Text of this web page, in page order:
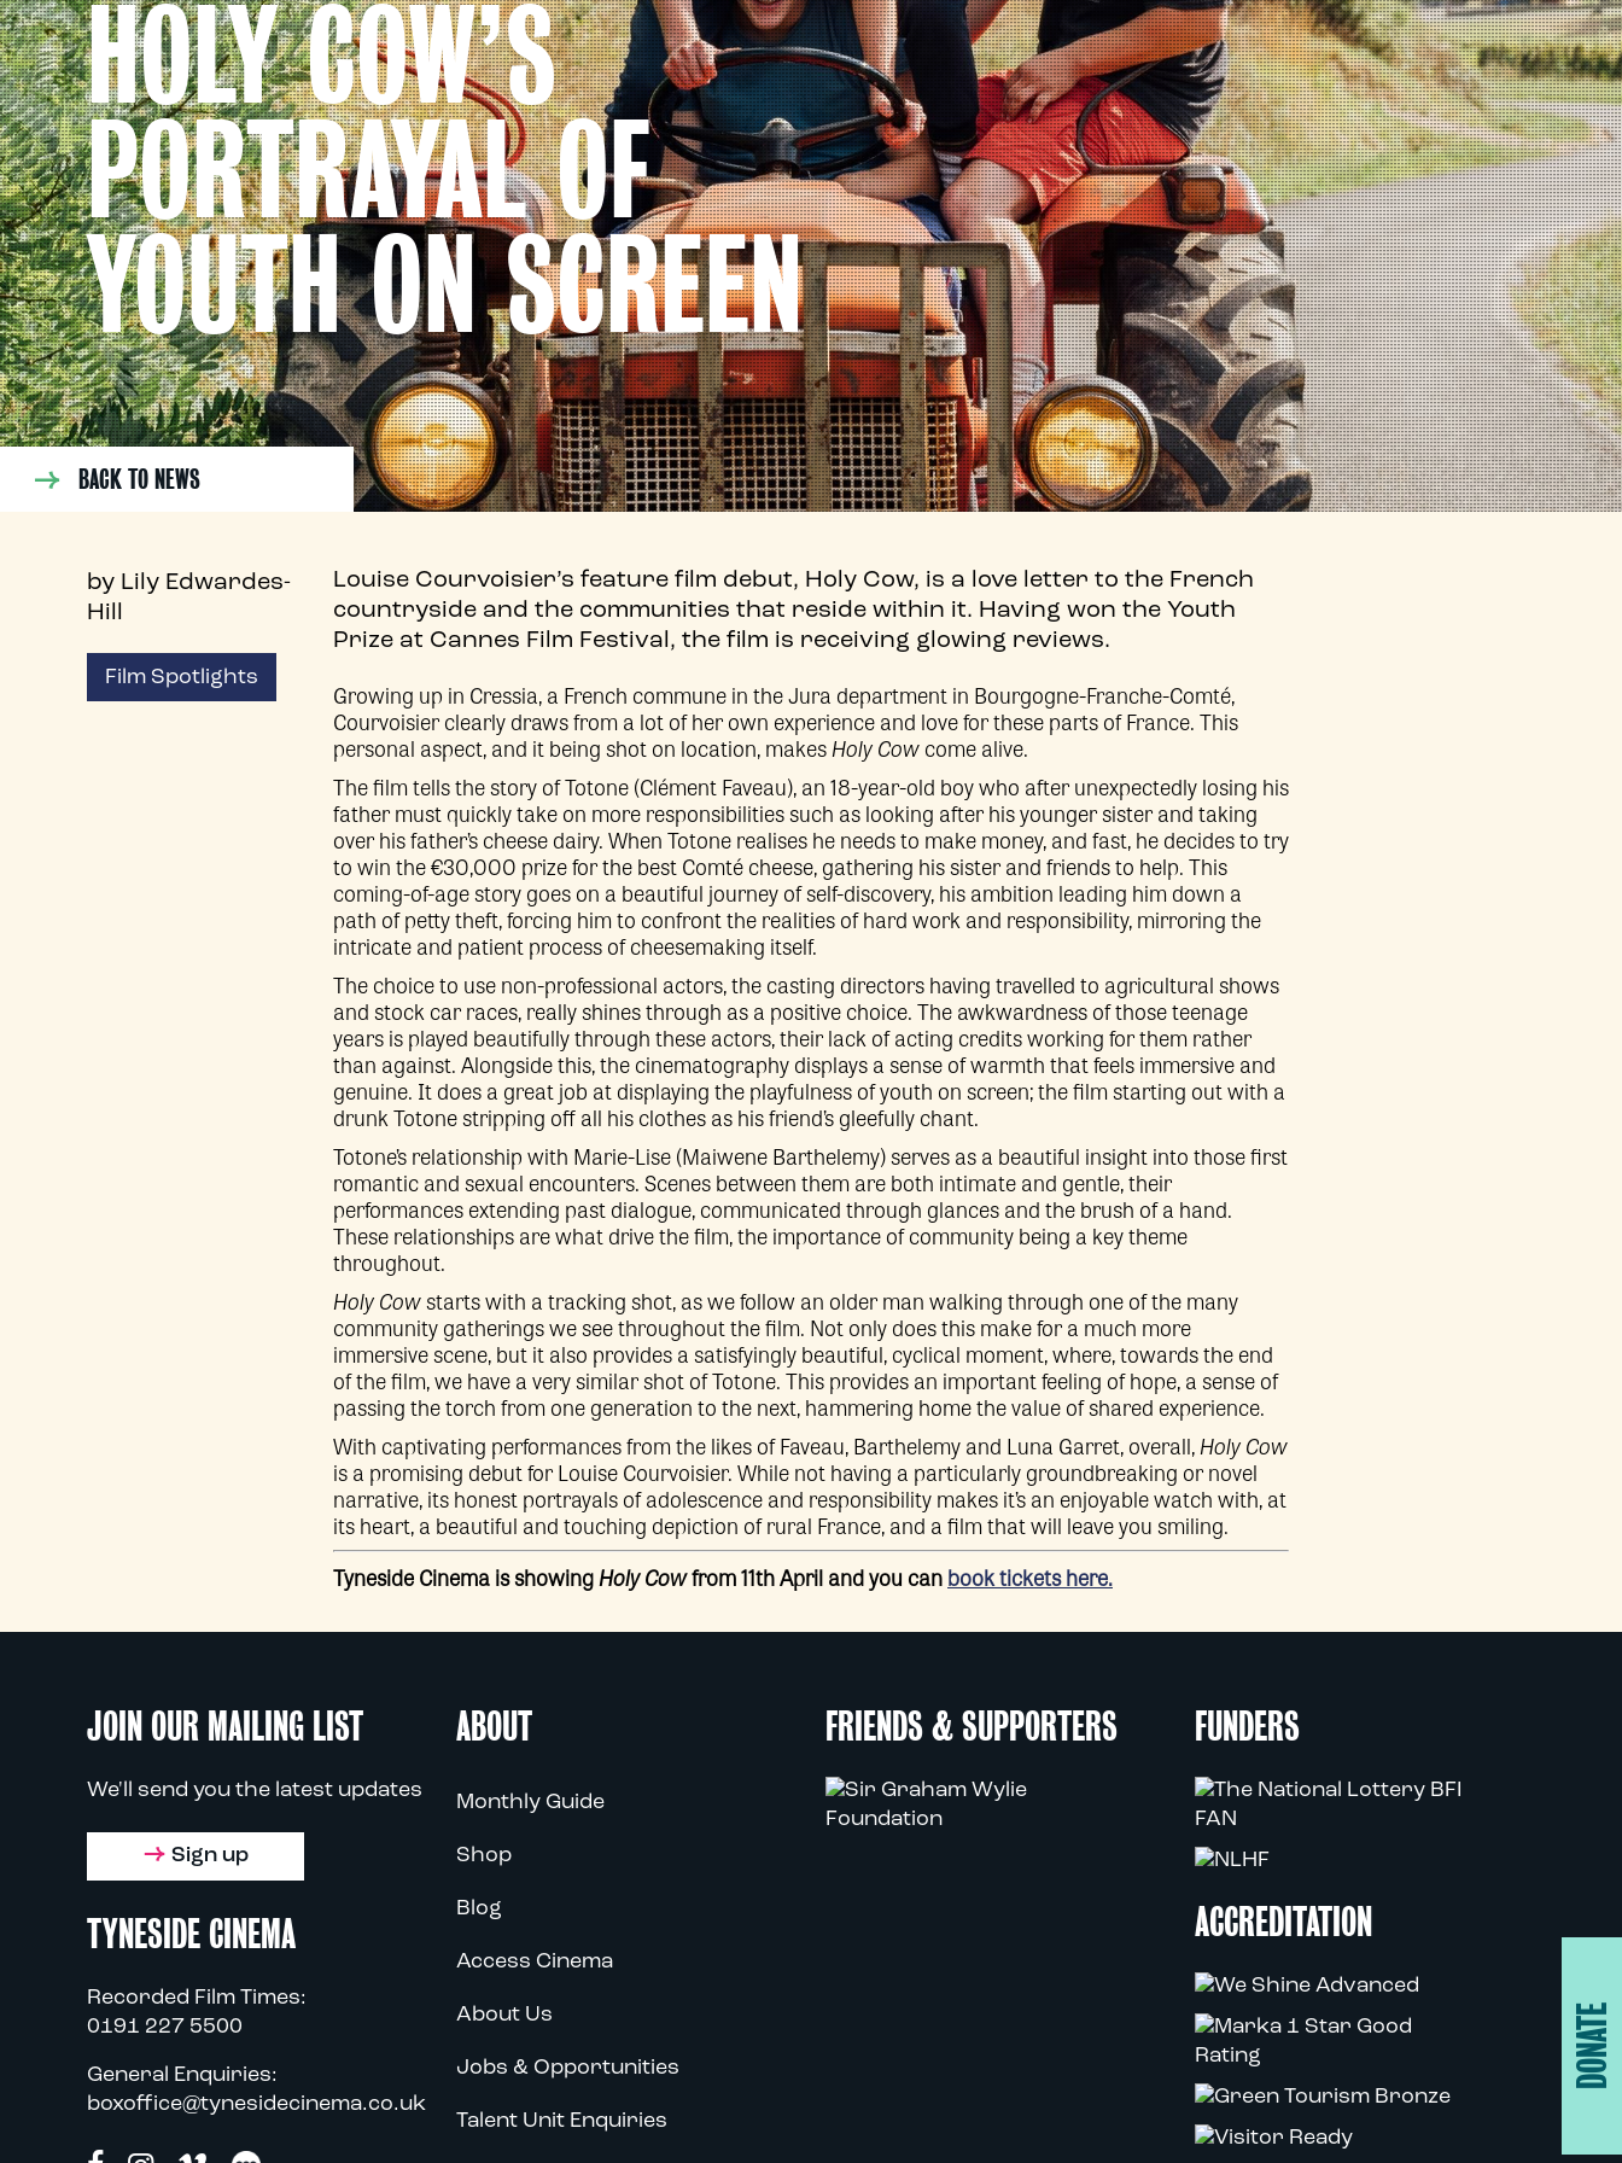
HOLY COW’S
PORTRAYAL OF
YOUTH ON SCREEN
BACK TO NEWS
by Lily Edwardes-
Hill
Film Spotlights
Louise Courvoisier’s feature film debut, Holy Cow, is a love letter to the French
countryside and the communities that reside within it. Having won the Youth
Prize at Cannes Film Festival, the film is receiving glowing reviews.
Growing up in Cressia, a French commune in the Jura department in Bourgogne-Franche-Comté,
Courvoisier clearly draws from a lot of her own experience and love for these parts of France. This
personal aspect, and it being shot on location, makesHoly Cowcome alive.
The film tells the story of Totone (Clément Faveau), an 18-year-old boy who after unexpectedly losing his
father must quickly take on more responsibilities such as looking after his younger sister and taking
over his father’s cheese dairy. When Totone realises he needs to make money, and fast, he decides to try
to win the €30,000 prize for the best Comté cheese, gathering his sister and friends to help. This
coming-of-age story goes on a beautiful journey of self-discovery, his ambition leading him down a
path of petty theft, forcing him to confront the realities of hard work and responsibility, mirroring the
intricate and patient process of cheesemaking itself.
The choice to use non-professional actors, the casting directors having travelled to agricultural shows
and stock car races, really shines through as a positive choice. The awkwardness of those teenage
years is played beautifully through these actors, their lack of acting credits working for them rather
than against. Alongside this, the cinematography displays a sense of warmth that feels immersive and
genuine. It does a great job at displaying the playfulness of youth on screen; the film starting out with a
drunk Totone stripping off all his clothes as his friend’s gleefully chant.
Totone’s relationship with Marie-Lise (Maiwene Barthelemy) serves as a beautiful insight into those first
romantic and sexual encounters. Scenes between them are both intimate and gentle, their
performances extending past dialogue, communicated through glances and the brush of a hand.
These relationships are what drive the film, the importance of community being a key theme
throughout.
Holy Cowstarts with a tracking shot, as we follow an older man walking through one of the many
community gatherings we see throughout the film. Not only does this make for a much more
immersive scene, but it also provides a satisfyingly beautiful, cyclical moment, where, towards the end
of the film, we have a very similar shot of Totone. This provides an important feeling of hope, a sense of
passing the torch from one generation to the next, hammering home the value of shared experience.
With captivating performances from the likes of Faveau, Barthelemy and Luna Garret, overall,Holy Cow
is a promising debut for Louise Courvoisier. While not having a particularly groundbreaking or novel
narrative, its honest portrayals of adolescence and responsibility makes it’s an enjoyable watch with, at
its heart, a beautiful and touching depiction of rural France, and a film that will leave you smiling.
Tyneside Cinema is showingHoly Cowfrom 11th April and you canbook tickets here.
JOIN OUR MAILING LIST
We'll send you the latest updates
Sign up
TYNESIDE CINEMA
Recorded Film Times:
0191 227 5500
General Enquiries:
boxoffice@tynesidecinema.co.uk
ABOUT
Monthly Guide
Shop
Blog
Access Cinema
About Us
Jobs & Opportunities
Talent Unit Enquiries
FRIENDS & SUPPORTERS FUNDERS
ACCREDITATION
DONATE